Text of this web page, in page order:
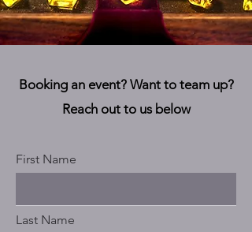
Booking an event? Want to team up?
Reach out to us below
First Name
Last Name